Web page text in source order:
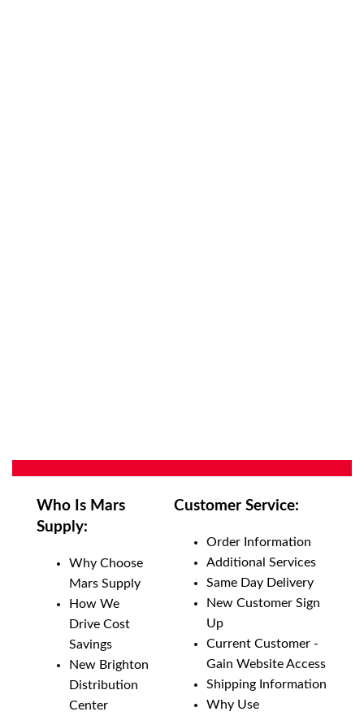
Who Is Mars
Supply:
Why Choose
Mars Supply
How We
Drive Cost
Savings
New Brighton
Distribution
Center
Customer Service:
Order Information
Additional Services
Same Day Delivery
New Customer Sign
Up
Current Customer -
Gain Website Access
Shipping Information
Why Use